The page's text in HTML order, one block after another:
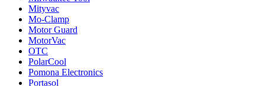
Mityvac
Mo-Clamp
Motor Guard
MotorVac
OTC
PolarCool
Pomona Electronics
Portasol